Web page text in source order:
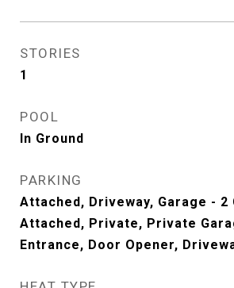
STORIES
1
POOL
In Ground
PARKING
Attached, Driveway, Garage - 2
Attached, Private, Private
Entrance, Door Opener,